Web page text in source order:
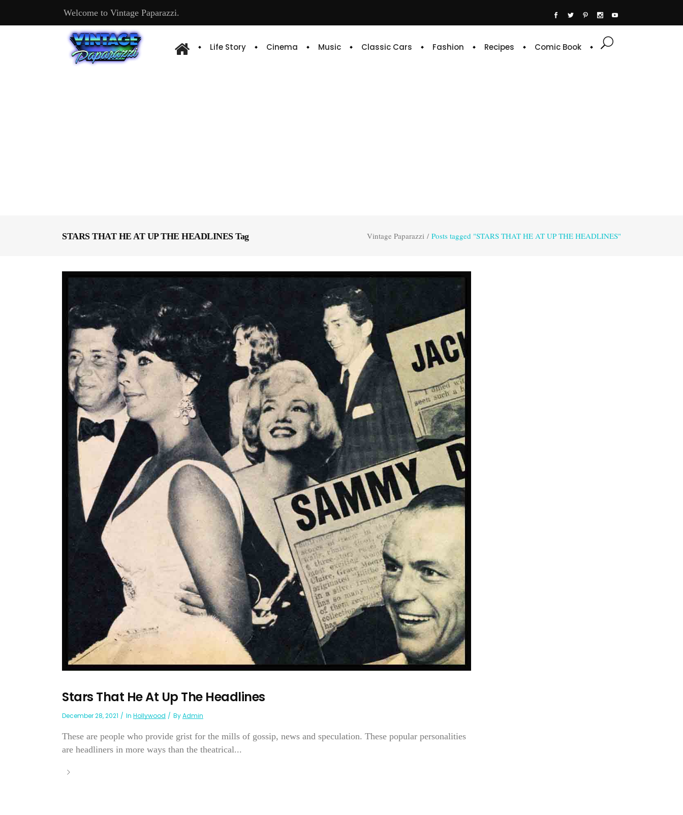
Welcome to Vintage Paparazzi.
Life Story Cinema Music Classic Cars Fashion Recipes Comic Book
STARS THAT HE AT UP THE HEADLINES Tag Vintage Paparazzi / Posts tagged "STARS THAT HE AT UP THE HEADLINES"
Stars That He At Up The Headlines
December 28, 2021 In Hollywood ByAdmin
These are people who provide grist for the mills of gossip, news and speculation. These popular personalities
are headliners in more ways than the theatrical...